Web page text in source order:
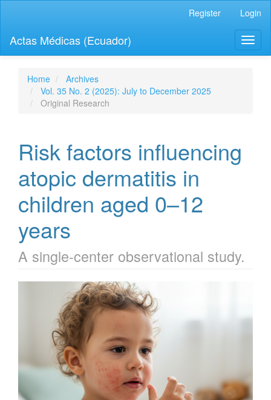
page
content
Navigation
Main
Content
Register Login
Actas Médicas (Ecuador)
Home
Archives
Vol. 35 No. 2 (2025): July to December 2025
Original Research
Risk factors influencing
atopic dermatitis in
children aged 0–12
years
A single-center observational study.
Article
Sidebar